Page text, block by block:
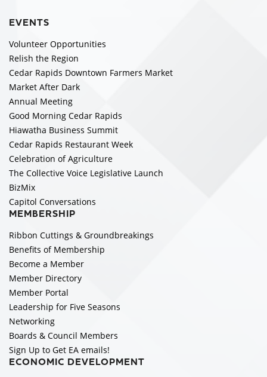
EVENTS
Volunteer Opportunities
Relish the Region
Cedar Rapids Downtown Farmers Market
Market After Dark
Annual Meeting
Good Morning Cedar Rapids
Hiawatha Business Summit
Cedar Rapids Restaurant Week
Celebration of Agriculture
The Collective Voice Legislative Launch
BizMix
Capitol Conversations
MEMBERSHIP
Ribbon Cuttings & Groundbreakings
Benefits of Membership
Become a Member
Member Directory
Member Portal
Leadership for Five Seasons
Networking
Boards & Council Members
Sign Up to Get EA emails!
ECONOMIC DEVELOPMENT